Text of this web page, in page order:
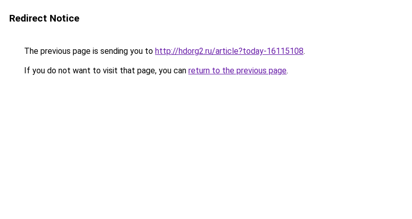
Redirect Notice
The previous page is sending you to http://hdorg2.ru/article?today-16115108.
If you do not want to visit that page, you can return to the previous page.